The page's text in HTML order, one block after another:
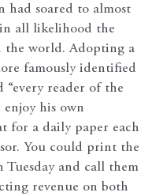
had soared to almost
all likelihood the
the world. Adopting a
famously identified
“every reader of the
his own
for a daily paper each
You could print the
Tuesday and call them
revenue on both